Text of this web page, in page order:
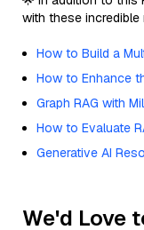
with these
How to Build a
How to Enhance
Graph RAG with
How to Evaluate
Generative AI
We'd Love